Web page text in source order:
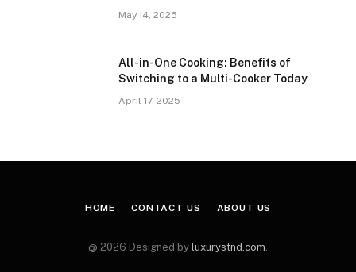
May 14, 2025
All-in-One Cooking: Benefits of
Switching to a Multi-Cooker Today
April 17, 2025
HOME CONTACT US ABOUT US
@ 2026 Designed by luxurystnd.com